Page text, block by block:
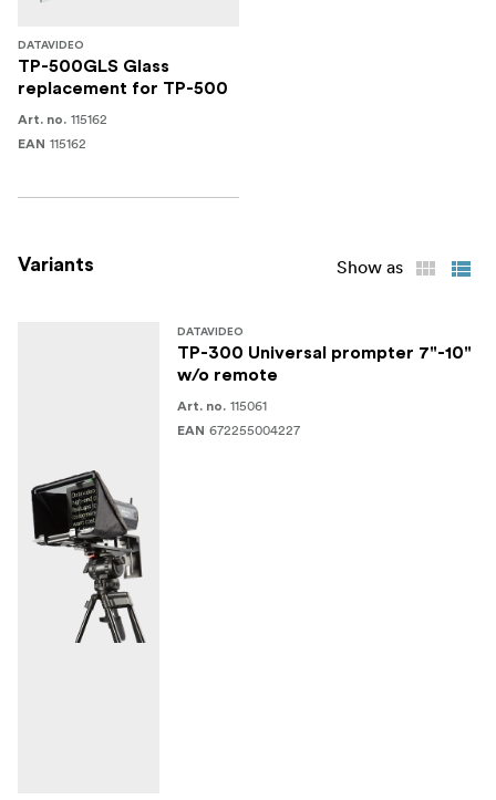
DATAVIDEO
TP-500GLS Glass
replacement for TP-500
Art. no. 115162
EAN 115162
Variants Show as
DATAVIDEO
TP-300 Universal prompter 7"-10"
w/o remote
Art. no. 115061
EAN 672255004227